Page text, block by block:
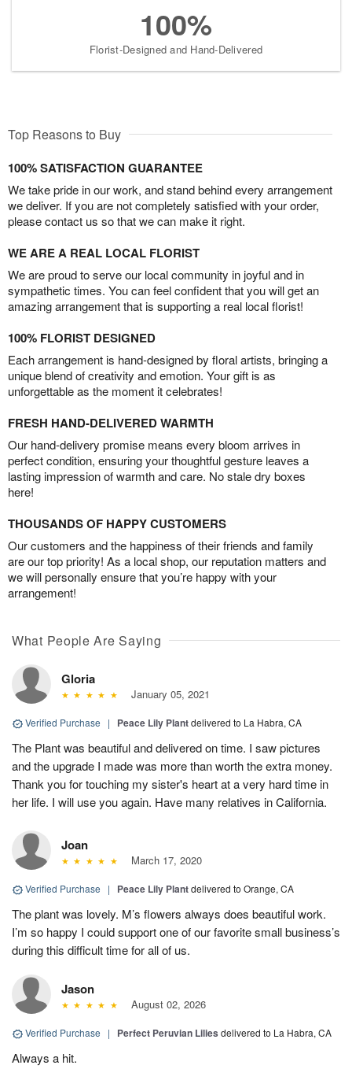
100%
Florist-Designed and Hand-Delivered
Top Reasons to Buy
100% SATISFACTION GUARANTEE
We take pride in our work, and stand behind every arrangement
we deliver. If you are not completely satisfied with your order,
please contact us so that we can make it right.
WE ARE A REAL LOCAL FLORIST
We are proud to serve our local community in joyful and in
sympathetic times. You can feel confident that you will get an
amazing arrangement that is supporting a real local florist!
100% FLORIST DESIGNED
Each arrangement is hand-designed by floral artists, bringing a
unique blend of creativity and emotion. Your gift is as
unforgettable as the moment it celebrates!
FRESH HAND-DELIVERED WARMTH
Our hand-delivery promise means every bloom arrives in
perfect condition, ensuring your thoughtful gesture leaves a
lasting impression of warmth and care. No stale dry boxes
here!
THOUSANDS OF HAPPY CUSTOMERS
Our customers and the happiness of their friends and family
are our top priority! As a local shop, our reputation matters and
we will personally ensure that you’re happy with your
arrangement!
What People Are Saying
Gloria
January 05, 2021
Verified Purchase | Peace Lily Plantdelivered to La Habra, CA
The Plant was beautiful and delivered on time. I saw pictures
and the upgrade I made was more than worth the extra money.
Thank you for touching my sister's heart at a very hard time in
her life. I will use you again. Have many relatives in California.
Joan
March 17, 2020
Verified Purchase | Peace Lily Plantdelivered to Orange, CA
The plant was lovely. M’s flowers always does beautiful work.
I’m so happy I could support one of our favorite small business’s
during this difficult time for all of us.
Jason
August 02, 2026
Verified Purchase | Perfect Peruvian Lilies delivered to La Habra, CA
Always a hit.